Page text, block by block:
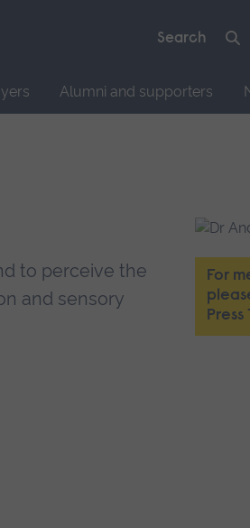
Alumni and supporters
For
Press
to perceive the
and sensory